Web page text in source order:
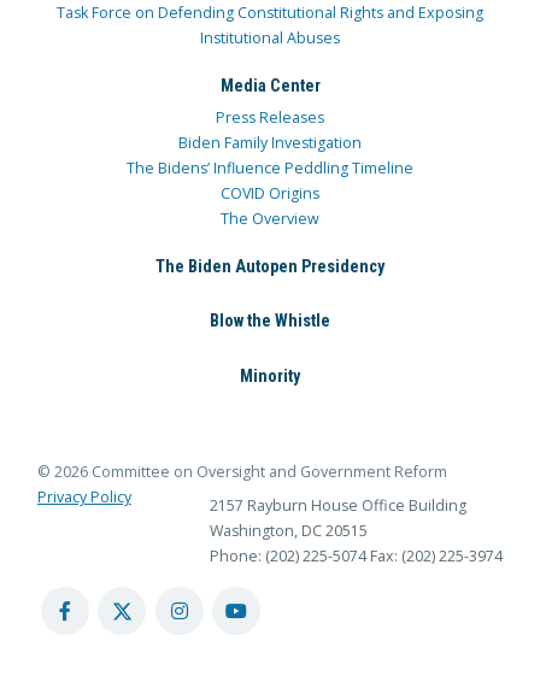
Task Force on Defending Constitutional Rights and Exposing
Institutional Abuses
Media Center
Press Releases
Biden Family Investigation
The Bidens’ Influence Peddling Timeline
COVID Origins
The Overview
The Biden Autopen Presidency
Blow the Whistle
Minority
© 2026 Committee on Oversight and Government Reform
Privacy Policy
2157 Rayburn House Office Building
Washington, DC 20515
Phone: (202) 225-5074 Fax: (202) 225-3974